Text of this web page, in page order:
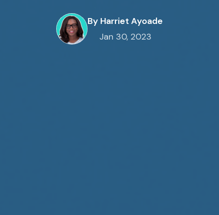
By Harriet Ayoade
Jan 30, 2023